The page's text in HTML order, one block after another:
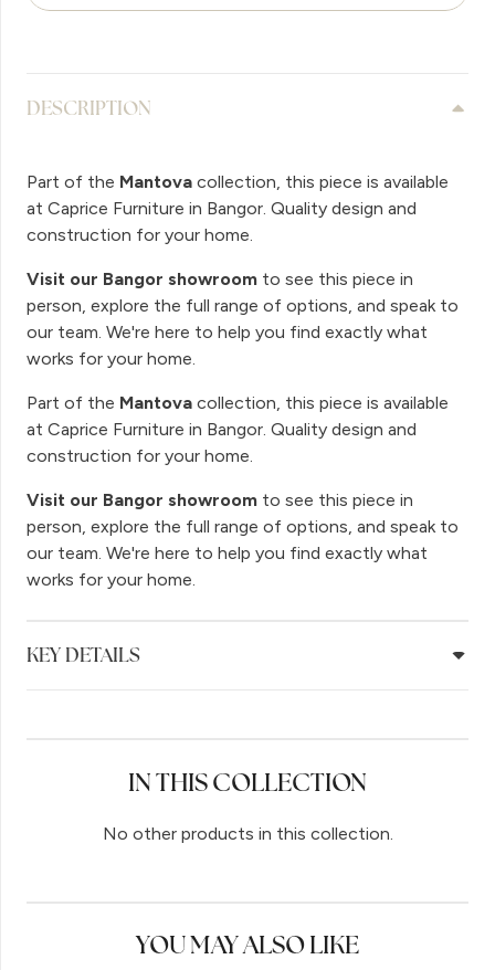
DESCRIPTION
Part of the Mantova collection, this piece is available
at Caprice Furniture in Bangor. Quality design and
construction for your home.
Visit our Bangor showroom to see this piece in
person, explore the full range of options, and speak to
our team. We're here to help you find exactly what
works for your home.
Part of the Mantova collection, this piece is available
at Caprice Furniture in Bangor. Quality design and
construction for your home.
Visit our Bangor showroom to see this piece in
person, explore the full range of options, and speak to
our team. We're here to help you find exactly what
works for your home.
KEY DETAILS
IN THIS COLLECTION
No other products in this collection.
YOU MAY ALSO LIKE